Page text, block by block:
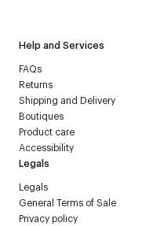
Help and Services
FAQs
Returns
Shipping and Delivery
Boutiques
Product care
Accessibility
Legals
Legals
General Terms of Sale
Privacy policy